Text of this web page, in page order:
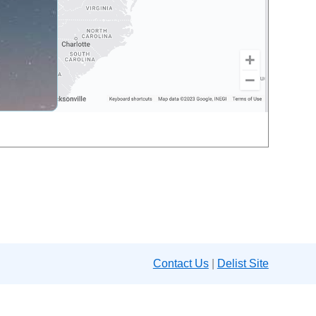
Contact Us| Delist Site